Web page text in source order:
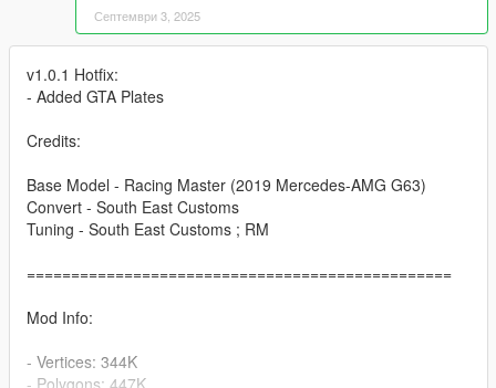
Септември 3, 2025
v1.0.1 Hotfix:
- Added GTA Plates
Credits:
Base Model - Racing Master (2019 Mercedes-AMG G63)
Convert - South East Customs
Tuning - South East Customs ; RM
================================================
Mod Info:
- Vertices: 344K
- Polygons: 447K